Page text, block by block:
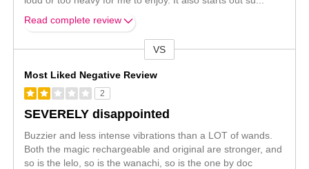
Read complete review
VS
Most Liked Negative Review
2
SEVERELY disappointed
Buzzier and less intense vibrations than a LOT of wands.
Both the magic rechargeable and original are stronger, and
so is the lelo, so is the wanachi, so is the one by doc